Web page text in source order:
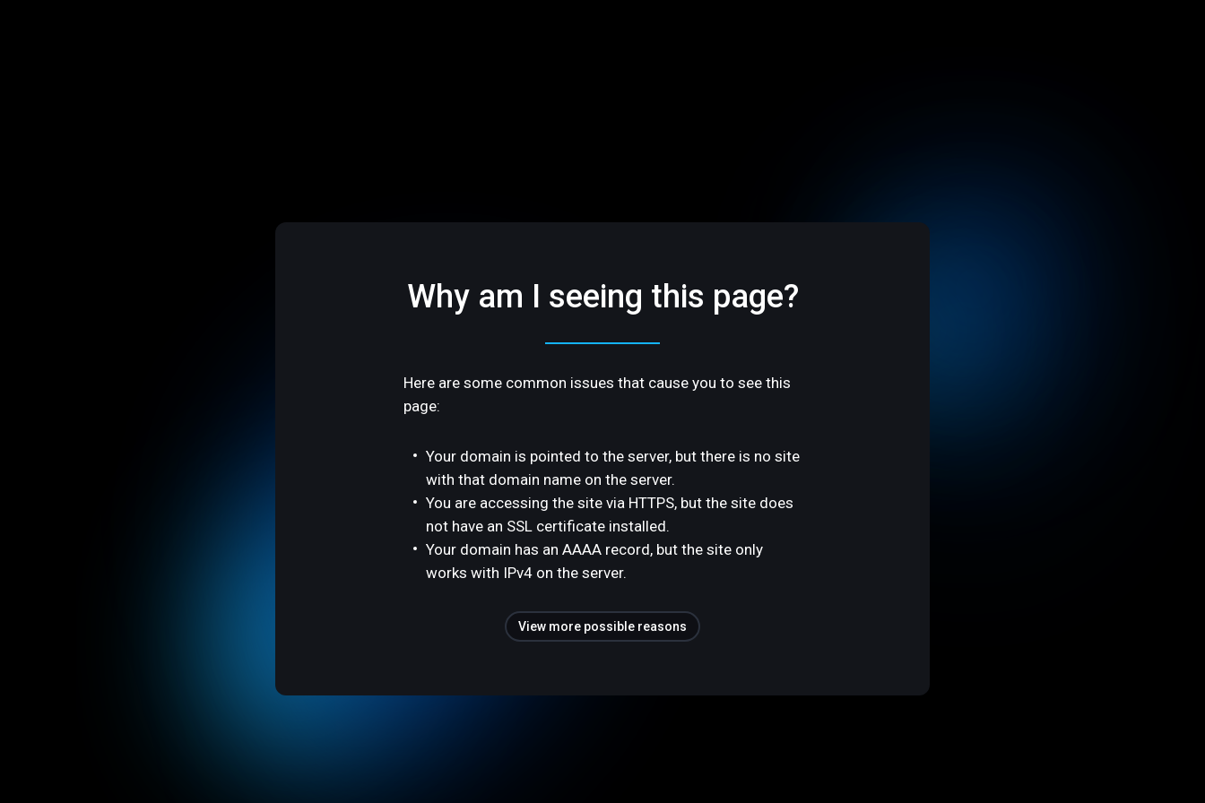
Why am I seeing this page?
Here are some common issues that cause you to see this
page:
Your domain is pointed to the server, but there is no site
with that domain name on the server.
You are accessing the site via HTTPS, but the site does
not have an SSL certificate installed.
Your domain has an AAAA record, but the site only
works with IPv4 on the server.
View more possible reasons